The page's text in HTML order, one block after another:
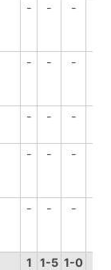
- - -
- - -
- - -
- - -
- - -
1 1-5 1-0